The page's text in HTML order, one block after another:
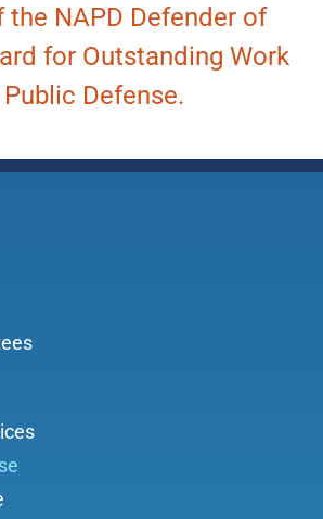
the NAPD Defender of
for Outstanding Work
Defense.